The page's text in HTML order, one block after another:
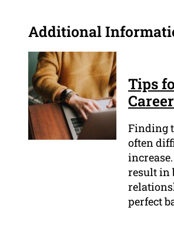
Additional
Tips
Finding
often
result in
perfect